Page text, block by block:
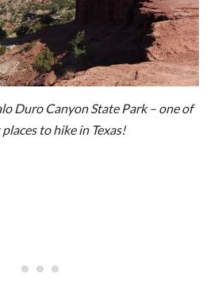
Duro Canyon State Park – one of
to hike in Texas!